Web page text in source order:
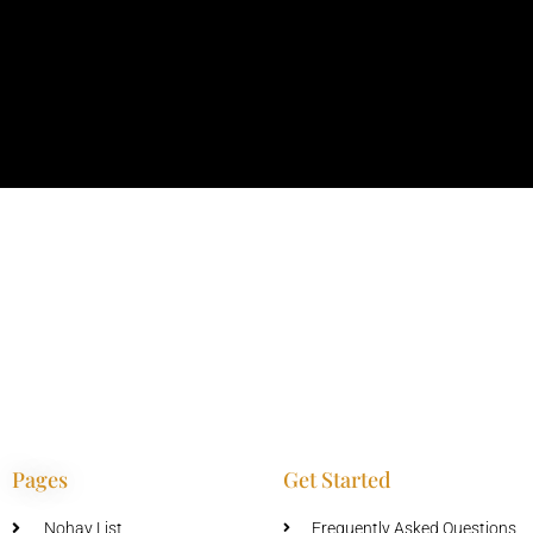
Pages
Nohay List
Get Started
Frequently Asked Questions